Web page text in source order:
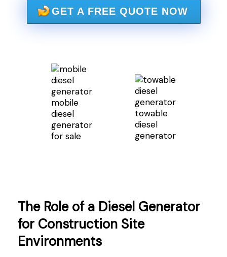
GET A FREE QUOTE NOW
mobile
diesel
generator
for sale
towable
diesel
generator
The Role of a Diesel Generator
for Construction Site
Environments